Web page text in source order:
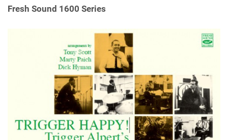
Box Sets
Search
Login/Register Subscribe!
Fresh Sound 1600 Series